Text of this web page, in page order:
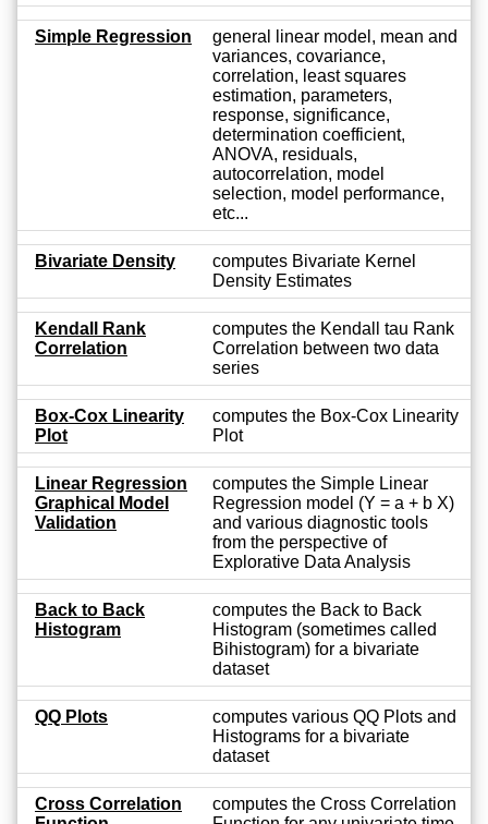
Simple Regression
general linear model, mean and
variances, covariance,
correlation, least squares
estimation, parameters,
response, significance,
determination coefficient,
ANOVA, residuals,
autocorrelation, model
selection, model performance,
etc...
Bivariate Density
computes Bivariate Kernel
Density Estimates
Kendall Rank
Correlation
computes the Kendall tau Rank
Correlation between two data
series
Box-Cox Linearity
Plot
computes the Box-Cox Linearity
Plot
Linear Regression
Graphical Model
Validation
computes the Simple Linear
Regression model (Y = a + b X)
and various diagnostic tools
from the perspective of
Explorative Data Analysis
Back to Back
Histogram
computes the Back to Back
Histogram (sometimes called
Bihistogram) for a bivariate
dataset
QQ Plots
computes various QQ Plots and
Histograms for a bivariate
dataset
Cross Correlation
computes the Cross Correlation